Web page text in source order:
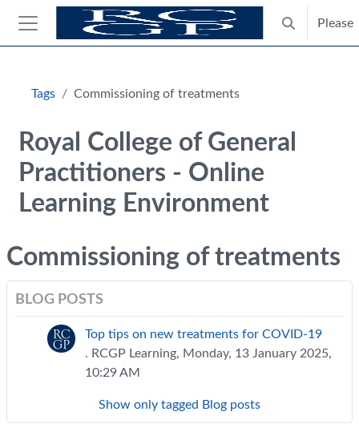
Skip to main content
Side panel
Toggle
Please
Tags Commissioning of treatments
Royal College of General
Practitioners - Online
Learning Environment
Commissioning of treatments
BLOG POSTS
Top tips on new treatments for COVID-19
. RCGP Learning, Monday, 13 January 2025,
10:29 AM
Show only tagged Blog posts